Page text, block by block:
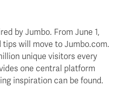
by Jumbo. From June 1,
tips will move to Jumbo.com.
unique visitors every
one central platform
inspiration can be found.